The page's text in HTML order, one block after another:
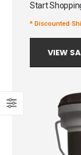
Start
* Discounted
VIEW